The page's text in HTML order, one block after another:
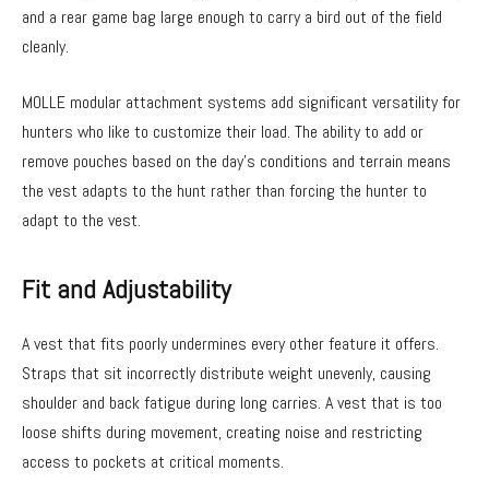
and a rear game bag large enough to carry a bird out of the field
cleanly.
MOLLE modular attachment systems add significant versatility for
hunters who like to customize their load. The ability to add or
remove pouches based on the day’s conditions and terrain means
the vest adapts to the hunt rather than forcing the hunter to
adapt to the vest.
Fit and Adjustability
A vest that fits poorly undermines every other feature it offers.
Straps that sit incorrectly distribute weight unevenly, causing
shoulder and back fatigue during long carries. A vest that is too
loose shifts during movement, creating noise and restricting
access to pockets at critical moments.